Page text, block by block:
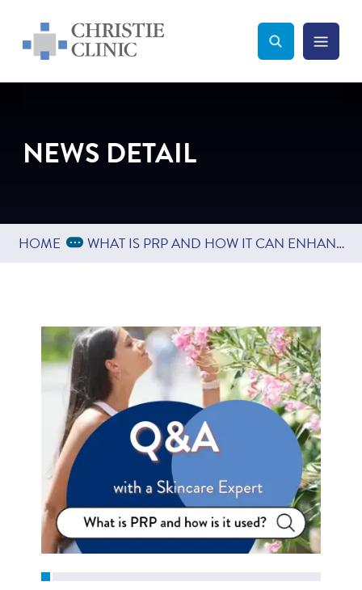
Christie Clinic
Christie Clinic Homepage Search Toggle
Menu
NEWS DETAIL
HOME Expand Breadcrumbs
... WHAT IS PRP AND HOW IT CAN ENHANCE COSMETIC TREATMENTS LIKE MICRONEEDLING